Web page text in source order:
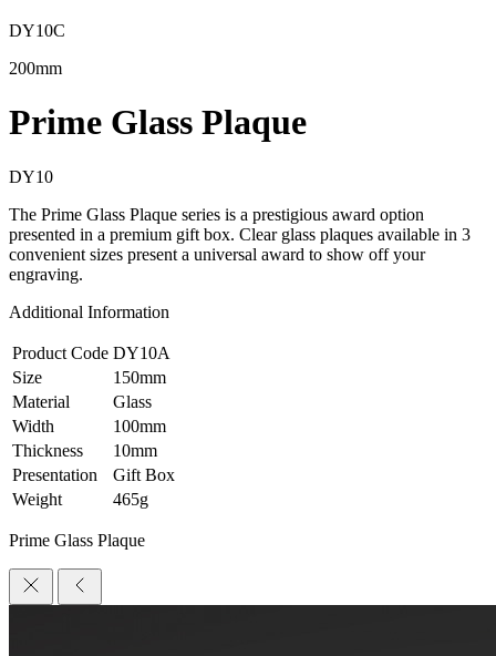
DY10C
200mm
Prime Glass Plaque
DY10
The Prime Glass Plaque series is a prestigious award option
presented in a premium gift box. Clear glass plaques available in 3
convenient sizes present a universal award to show off your
engraving.
Additional Information
Product Code DY10A
Size
150mm
Material
Glass
Width
100mm
Thickness
10mm
Presentation
Gift Box
Weight
465g
Prime Glass Plaque